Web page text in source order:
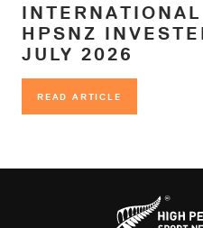
HPSNZ
JULY 2026
READ ARTICLE
READ ARTICLE